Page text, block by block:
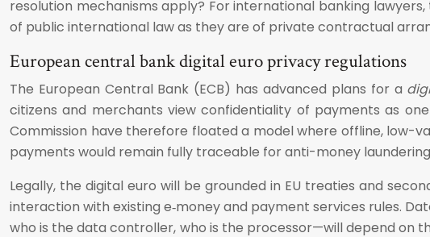
resolution mechanisms apply? For international banking
of public international law as they are of private contractual
European central bank digital euro privacy regulations
The European Central Bank (ECB) has advanced plans for a
citizens and merchants view confidentiality of payments as
Commission have therefore floated a model where offline, low-
payments would remain fully traceable for anti-money
Legally, the digital euro will be grounded in EU treaties and
interaction with existing e‑money and payment services rules.
who is the data controller, who is the processor—will depend on